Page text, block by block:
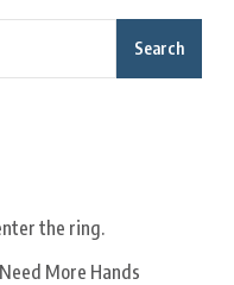
Search
the ring.
More Hands